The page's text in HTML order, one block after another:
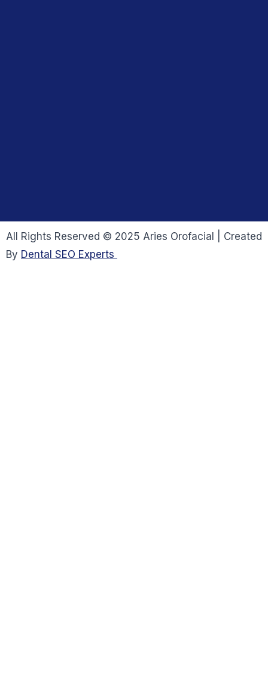
All Rights Reserved © 2025 Aries Orofacial | Created
By Dental SEO Experts